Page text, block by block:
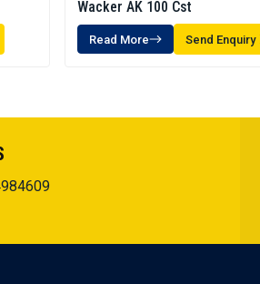
Wacker AK 100 Cst
Read More Send Enquiry